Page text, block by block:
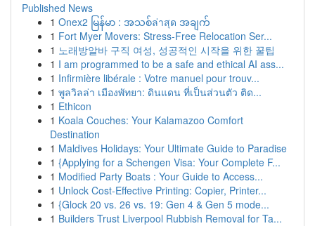
Published News
1 Onex2 မြန်မာ : အသစ်ล่าสุด အချက်
1 Fort Myer Movers: Stress-Free Relocation Ser...
1 노래방알바 구직 여성, 성공적인 시작을 위한 꿀팁
1 I am programmed to be a safe and ethical AI ass...
1 Infirmière libérale : Votre manuel pour trouv...
1 พูลวิลล่า เมืองพัทยา: ดินแดน ที่เป็นส่วนตัว ติด...
1 Ethicon
1 Koala Couches: Your Kalamazoo Comfort
Destination
1 Maldives Holidays: Your Ultimate Guide to Paradise
1 {Applying for a Schengen Visa: Your Complete F...
1 Modified Party Boats : Your Guide to Access...
1 Unlock Cost-Effective Printing: Copier, Printer...
1 {Glock 20 vs. 26 vs. 19: Gen 4 & Gen 5 mode...
1 Builders Trust Liverpool Rubbish Removal for Ta...